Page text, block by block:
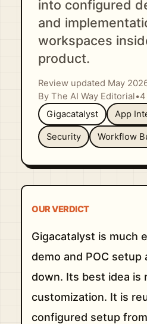
into configured
and
workspaces
product.
Review updated May
By The AI Way Editorial •
Gigacatalyst
App
Security Workflow
OUR VERDICT
Gigacatalyst is much
demo and POC setup
down. Its best idea is
customization. It is
configured setup